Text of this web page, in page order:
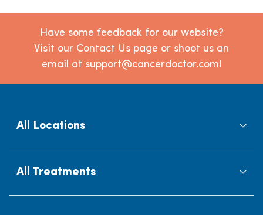
Have some feedback for our website?
Visit our Contact Us page or shoot us an
email at support@cancerdoctor.com!
All Locations
All Treatments